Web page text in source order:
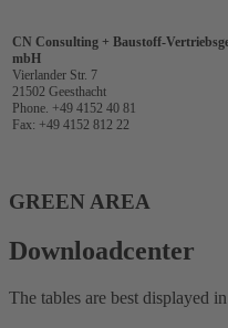
CN Consulting + Baustoff-
mbH
Vierlander Str. 7
21502 Geesthacht
Phone. +49 4152 40 81
Fax: +49 4152 812 22
GREEN AREA
Downloadcenter
The tables are best displayed